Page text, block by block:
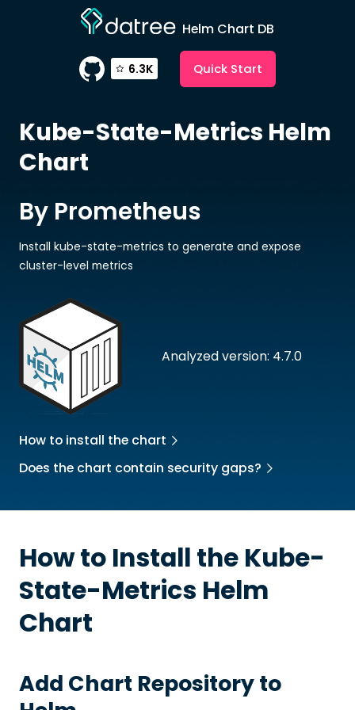
Helm Chart DB
6.3K Quick Start
Kube-State-Metrics Helm
Chart
Analyzed version: 4.7.0
By Prometheus
Install kube-state-metrics to generate and expose
cluster-level metrics
How to install the chart
Does the chart contain security gaps?
How to Install the Kube-
State-Metrics Helm
Chart
Add Chart Repository to